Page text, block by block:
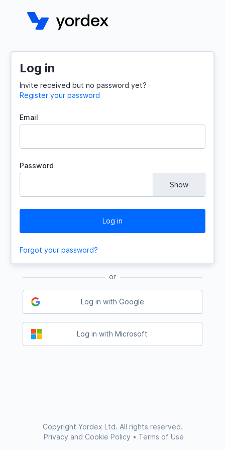
Log in
Invite received but no password yet?
Register your password
Email
Password
Show
Log in
Forgot your password?
or
Log in with Google
Log in with Microsoft
Copyright Yordex Ltd. All rights reserved.
Privacy and Cookie Policy • Terms of Use